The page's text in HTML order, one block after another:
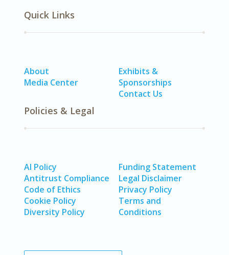
Quick Links
About
Media Center
Exhibits &
Sponsorships
Contact Us
Policies & Legal
AI Policy
Antitrust Compliance
Code of Ethics
Cookie Policy
Diversity Policy
Funding Statement
Legal Disclaimer
Privacy Policy
Terms and
Conditions